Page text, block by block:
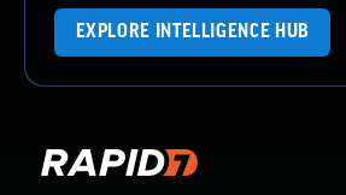
EXPLORE INTELLIGENCE HUB